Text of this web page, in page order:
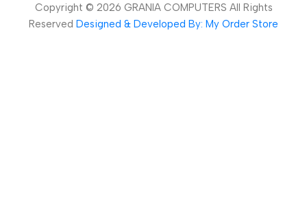
Copyright © 2026 GRANIA COMPUTERS All Rights
Reserved Designed & Developed By: My Order Store